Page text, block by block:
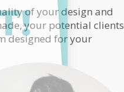
of your design and
your potential clients
designed for your